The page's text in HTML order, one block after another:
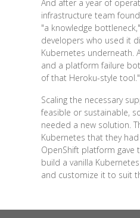
And after a year of
infrastructure team
"a knowledge
developers who used it
Kubernetes underneath.
and a platform failure
of that Heroku-style tool."
Scaling the necessary
feasible or sustainable,
needed a new solution.
Kubernetes that they
OpenShift platform gave
build a vanilla
and customize it to suit